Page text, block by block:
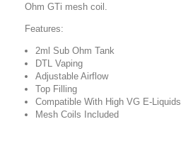
Ohm GTi mesh coil.
Features:
2ml Sub Ohm Tank
DTL Vaping
Adjustable Airflow
Top Filling
Compatible With High VG E-Liquids
Mesh Coils Included